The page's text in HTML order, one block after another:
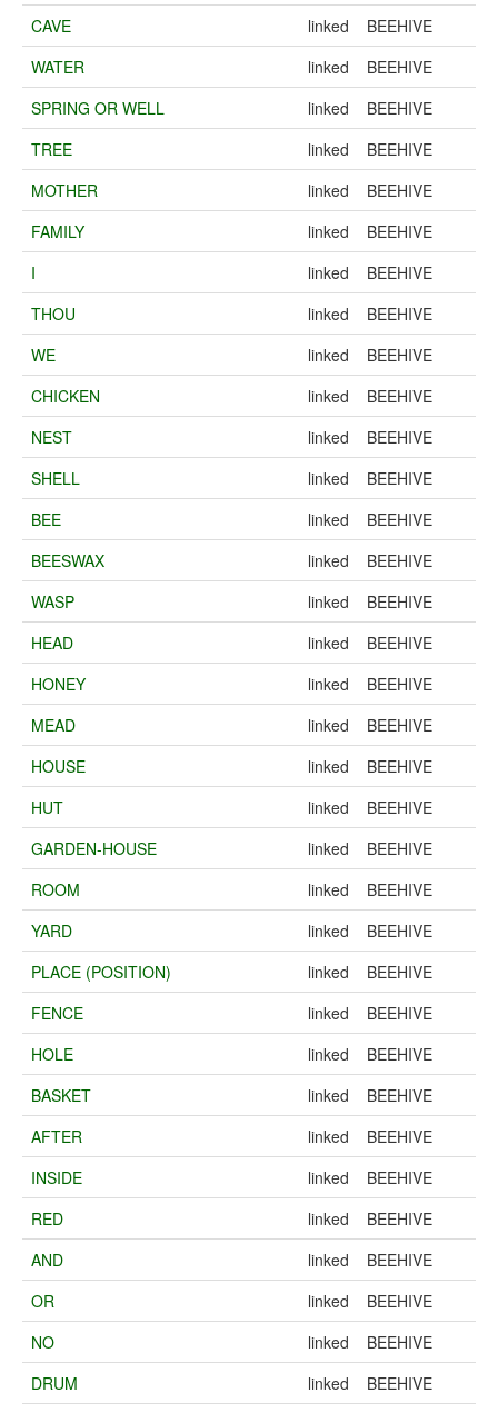
CAVE
linked
BEEHIVE
WATER
linked
BEEHIVE
SPRING OR WELL
linked
BEEHIVE
TREE
linked
BEEHIVE
MOTHER
linked
BEEHIVE
FAMILY
linked
BEEHIVE
I
linked
BEEHIVE
THOU
linked
BEEHIVE
WE
linked
BEEHIVE
CHICKEN
linked
BEEHIVE
NEST
linked
BEEHIVE
SHELL
linked
BEEHIVE
BEE
linked
BEEHIVE
BEESWAX
linked
BEEHIVE
WASP
linked
BEEHIVE
HEAD
linked
BEEHIVE
HONEY
linked
BEEHIVE
MEAD
linked
BEEHIVE
HOUSE
linked
BEEHIVE
HUT
linked
BEEHIVE
GARDEN-HOUSE
linked
BEEHIVE
ROOM
linked
BEEHIVE
YARD
linked
BEEHIVE
PLACE (POSITION)
linked
BEEHIVE
FENCE
linked
BEEHIVE
HOLE
linked
BEEHIVE
BASKET
linked
BEEHIVE
AFTER
linked
BEEHIVE
INSIDE
linked
BEEHIVE
RED
linked
BEEHIVE
AND
linked
BEEHIVE
OR
linked
BEEHIVE
NO
linked
BEEHIVE
DRUM
linked BEEHIVE